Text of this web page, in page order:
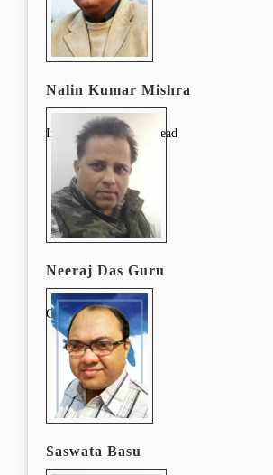
Nalin Kumar Mishra
In-Service and CPD Lead
Neeraj Das Guru
CPD Lead
Saswata Basu